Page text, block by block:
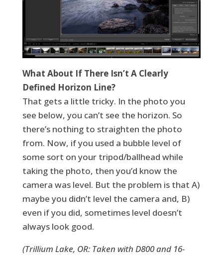
What About If There Isn’t A Clearly
Defined Horizon Line?
That gets a little tricky. In the photo you
see below, you can’t see the horizon. So
there’s nothing to straighten the photo
from. Now, if you used a bubble level of
some sort on your tripod/ballhead while
taking the photo, then you’d know the
camera was level. But the problem is that A)
maybe you didn’t level the camera and, B)
even if you did, sometimes level doesn’t
always look good.
(Trillium Lake, OR: Taken with D800 and 16-